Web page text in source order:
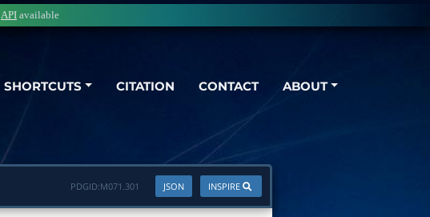
SHORTCUTS CITATION CONTACT ABOUT
API available
INSPIRE
JSON
PDGID:M071.301